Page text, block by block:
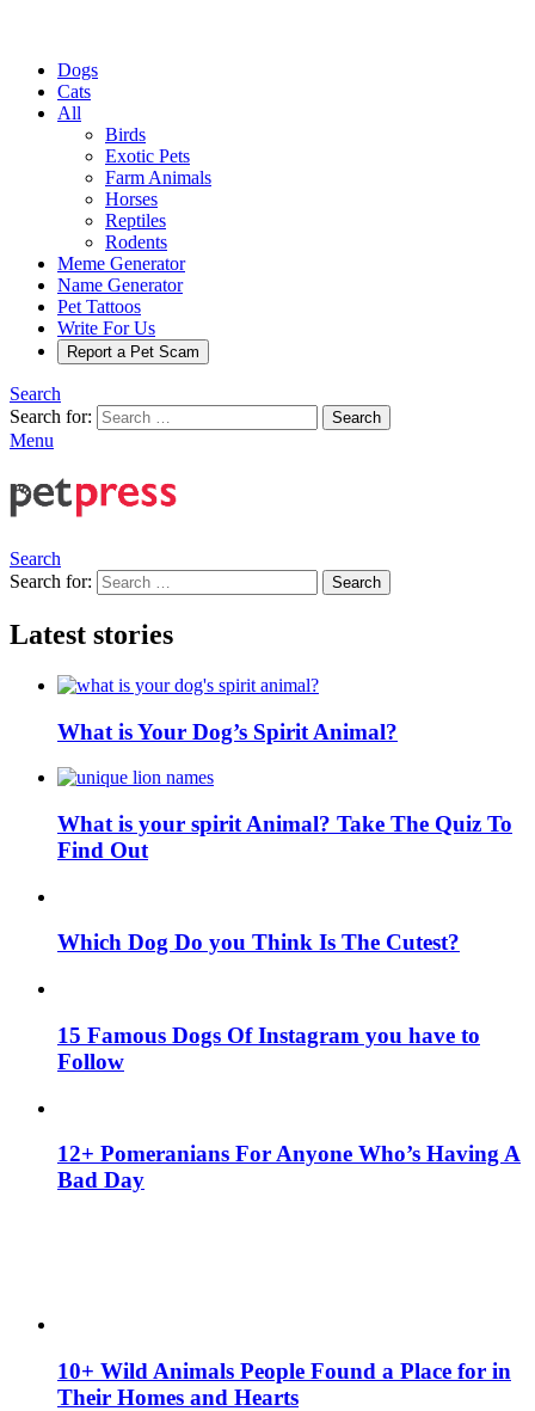
Dogs
Cats
All
Birds
Exotic Pets
Farm Animals
Horses
Reptiles
Rodents
Meme Generator
Name Generator
Pet Tattoos
Write For Us
Report a Pet Scam
Search
Search for:
Search
Menu
Search
Search for:
Search
Latest stories
What is Your Dog’s Spirit Animal?
What is your spirit Animal? Take The Quiz To
Find Out
Which Dog Do you Think Is The Cutest?
15 Famous Dogs Of Instagram you have to
Follow
12+ Pomeranians For Anyone Who’s Having A
Bad Day
10+ Wild Animals People Found a Place for in
Their Homes and Hearts